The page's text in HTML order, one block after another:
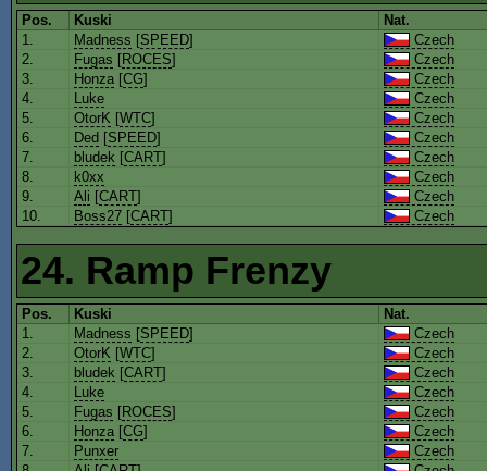
Pos. Kuski
Nat.
1.
Madness [SPEED]
Czech
2.
Fugas [ROCES]
Czech
3.
Honza[CG]
Czech
4.
Luke
Czech
5.
OtorK [WTC]
Czech
6.
Ded [SPEED]
Czech
7.
bludek [CART]
Czech
8.
k0xx
Czech
9.
Ali [CART]
Czech
10.
Boss27 [CART] Czech
24. Ramp Frenzy
Pos. Kuski
Nat.
1.
Madness [SPEED]
Czech
2.
OtorK [WTC]
Czech
3.
bludek [CART]
Czech
4.
Luke
Czech
5.
Fugas [ROCES]
Czech
6.
Honza[CG]
Czech
7.
Punxer
Czech